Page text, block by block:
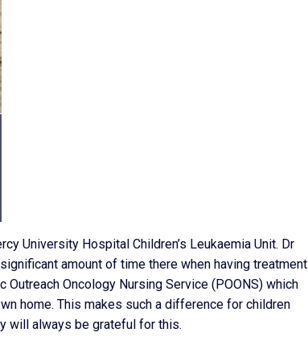
University Hospital Children’s Leukaemia Unit. Dr
amount of time there when having treatment
Oncology Nursing Service (POONS) which
home. This makes such a difference for children
will always be grateful for this.